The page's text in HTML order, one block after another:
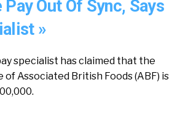
Out Of Sync, Says
»
specialist has claimed that the
Associated British Foods (ABF) is